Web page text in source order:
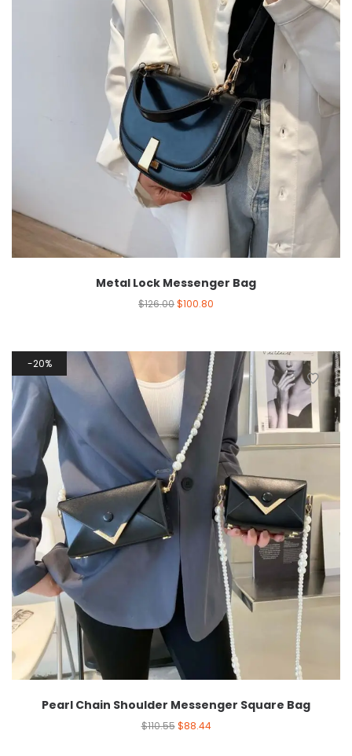
Metal Lock Messenger Bag
$126.00$100.80
20%
Pearl Chain Shoulder Messenger Square Bag
$110.55 $88.44